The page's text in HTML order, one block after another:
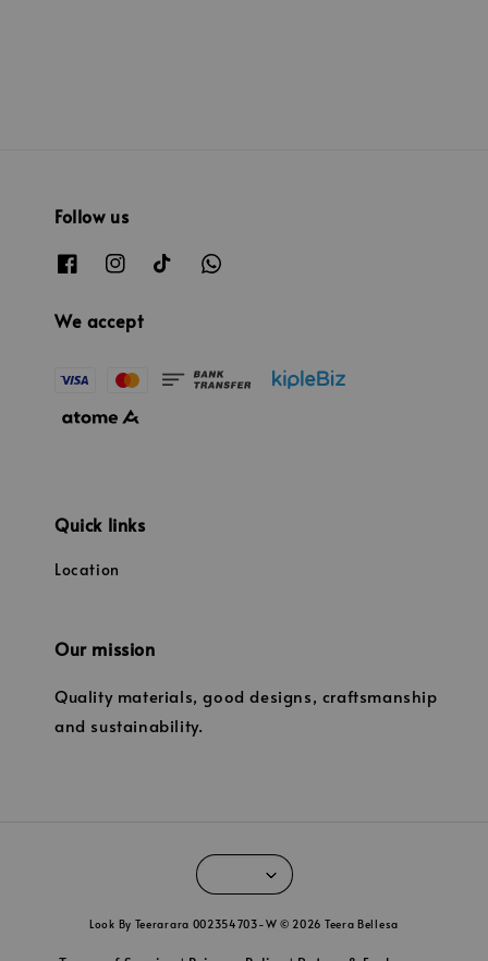
Follow us
We accept
Quick links
Location
Our mission
Quality materials, good designs, craftsmanship
and sustainability.
Look By Teerarara 002354703-W © 2026 Teera Bellesa